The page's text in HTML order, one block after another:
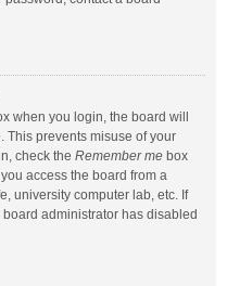
when you login, the board will
This prevents misuse of your
check the Remember me box
access the board from a
university computer lab, etc. If
administrator has disabled